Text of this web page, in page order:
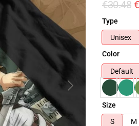
€30.48
Type
Unisex
Color
Default
Size
S
M